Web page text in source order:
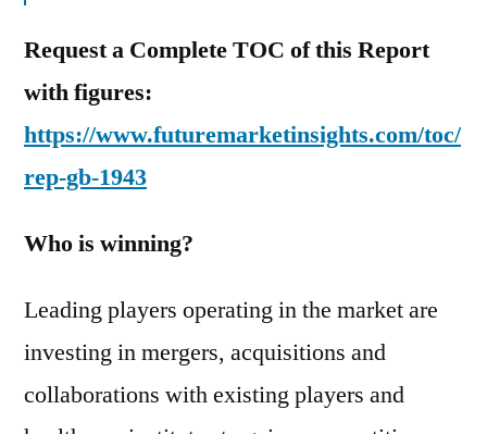
Request a Complete TOC of this Report
with figures:
https://www.futuremarketinsights.com/toc/
rep-gb-1943
Who is winning?
Leading players operating in the market are
investing in mergers, acquisitions and
collaborations with existing players and